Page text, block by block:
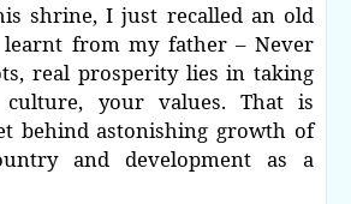
shrine, I just recalled an old
from my father – Never
real prosperity lies in taking
your values. That is
behind astonishing growth of
and development as a